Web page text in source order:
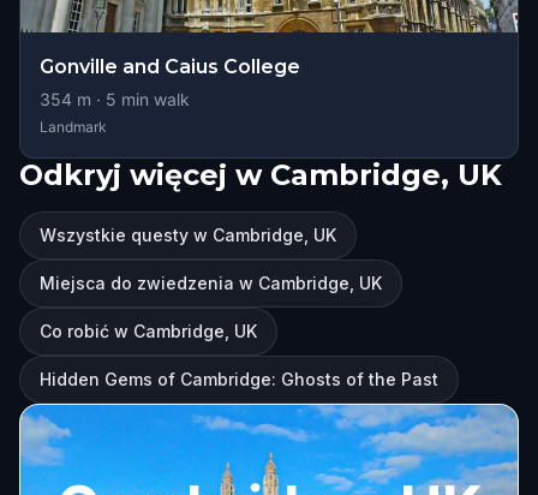
Gonville and Caius College
354 m · 5 min walk
Landmark
Odkryj więcej w Cambridge, UK
Wszystkie questy w Cambridge, UK
Miejsca do zwiedzenia w Cambridge, UK
Co robić w Cambridge, UK
Hidden Gems of Cambridge: Ghosts of the Past